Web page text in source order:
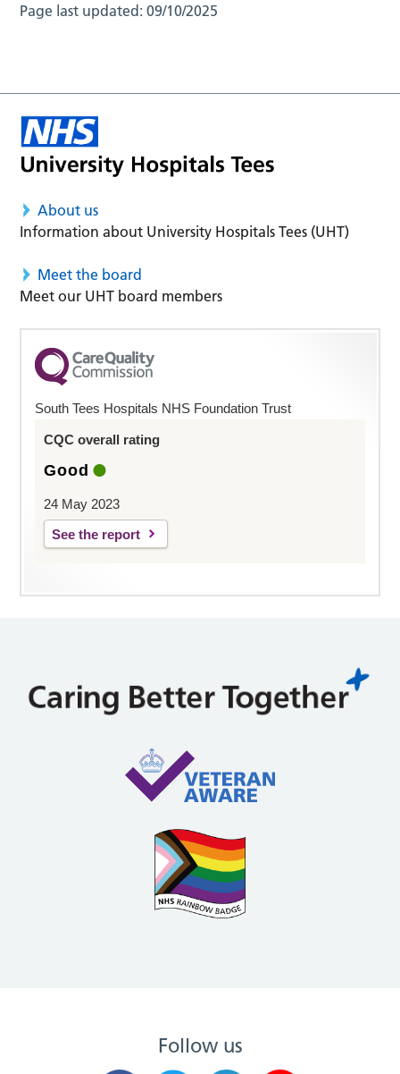
Page last updated:09/10/2025
About us
Information about University Hospitals Tees (UHT)
Meet the board
Meet our UHT board members
South Tees Hospitals NHS Foundation Trust
CQC overall rating
Good
24 May 2023
See the report
Follow us